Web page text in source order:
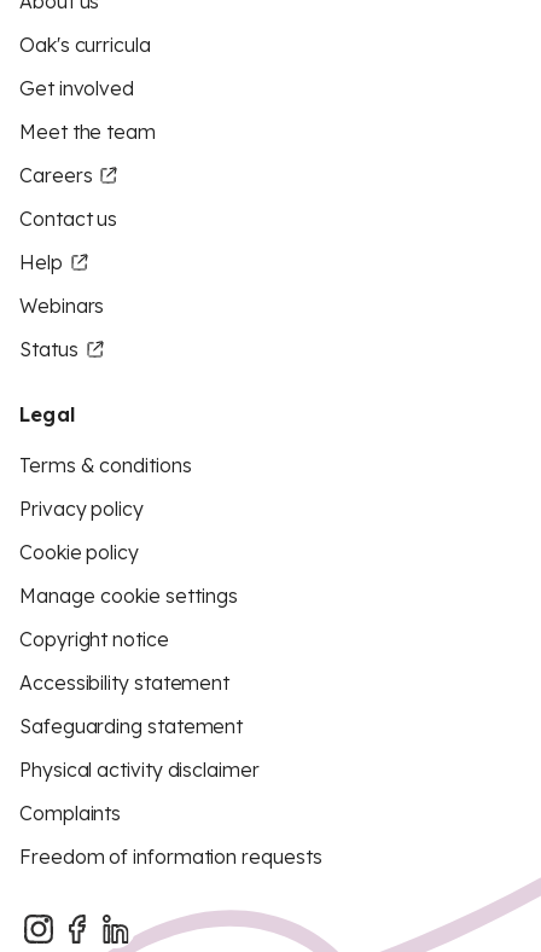
Oak's curricula
Get involved
Meet the team
Careers
Contact us
Help
Webinars
Status
Legal
Terms & conditions
Privacy policy
Cookie policy
Manage cookie settings
Copyright notice
Accessibility statement
Safeguarding statement
Physical activity disclaimer
Complaints
Freedom of information requests